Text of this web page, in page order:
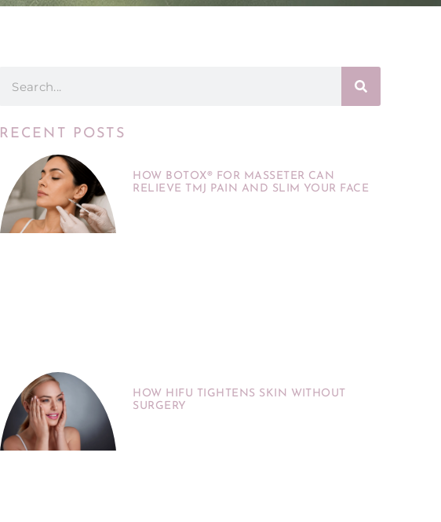
RECENT POSTS
HOW BOTOX® FOR MASSETER CAN
RELIEVE TMJ PAIN AND SLIM YOUR FACE
HOW HIFU TIGHTENS SKIN WITHOUT
SURGERY